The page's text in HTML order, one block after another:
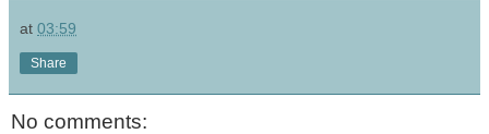
at 03:59
Share
No comments: